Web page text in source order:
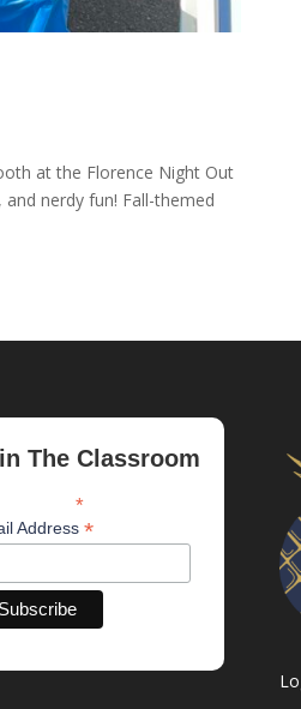
at the Florence Night Out
nerdy fun! Fall-themed
The Classroom
*
Address*